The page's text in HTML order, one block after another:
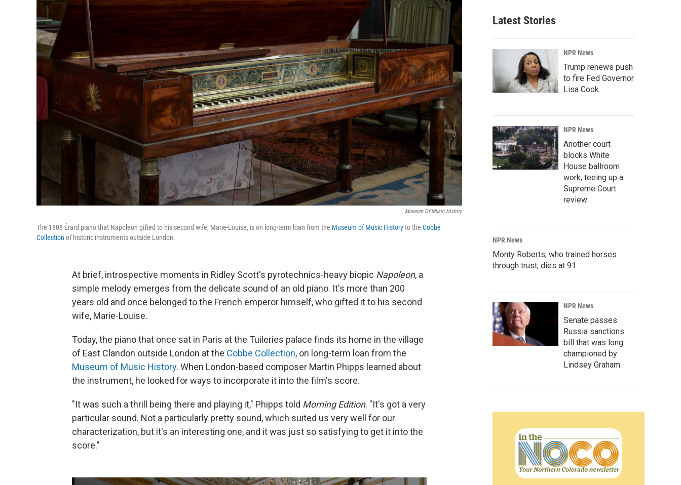
Museum Of Music History
The 1808 Érard piano that Napoleon gifted to his second wife, Marie-Louise, is on long-term loan from the Museum of Music Historyto the Cobbe
Collection of historic instruments outside London.
At brief, introspective moments in Ridley Scott's pyrotechnics-heavy biopic Napoleon, a
simple melody emerges from the delicate sound of an old piano. It's more than 200
years old and once belonged to the French emperor himself, who gifted it to his second
wife, Marie-Louise.
Today, the piano that once sat in Paris at the Tuileries palace finds its home in the village
of East Clandon outside London at the Cobbe Collection, on long-term loan from the
Museum of Music History. When London-based composer Martin Phipps learned about
the instrument, he looked for ways to incorporate it into the film's score.
"It was such a thrill being there and playing it," Phipps told Morning Edition. "It's got a very
particular sound. Not a particularly pretty sound, which suited us very well for our
characterization, but it's an interesting one, and it was just so satisfying to get it into the
score."
Latest Stories
NPR News
Trump renews push
to fire Fed Governor
Lisa Cook
NPR News
Another court
blocks White
House ballroom
work, teeing up a
Supreme Court
review
NPR News
Monty Roberts, who trained horses
through trust, dies at 91
NPR News
Senate passes
Russia sanctions
bill that was long
championed by
Lindsey Graham